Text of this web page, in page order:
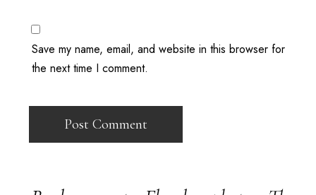
Save my name, email, and website in this browser for
the next time I comment.